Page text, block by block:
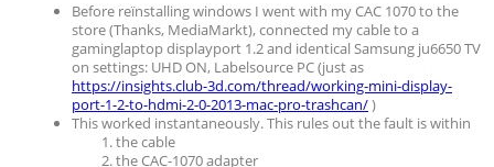
Before reïnstalling windows I went with my CAC 1070 to the
store (Thanks, MediaMarkt), connected my cable to a
gaminglaptop displayport 1.2 and identical Samsung ju6650 TV
on settings: UHD ON, Labelsource PC (just as
https://insights.club-3d.com/thread/working-mini-display-
port-1-2-to-hdmi-2-0-2013-mac-pro-trashcan/)
This worked instantaneously. This rules out the fault is within
the cable
the CAC-1070 adapter